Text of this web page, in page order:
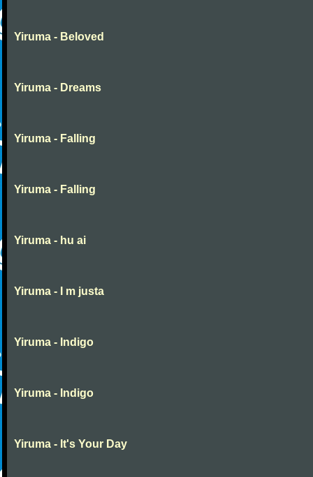
Yiruma - Beloved
Yiruma - Dreams
Yiruma - Falling
Yiruma - Falling
Yiruma - hu ai
Yiruma - I m justa
Yiruma - Indigo
Yiruma - Indigo
Yiruma - It's Your Day